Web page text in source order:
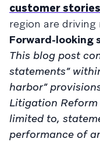
customer stories
region are
Forward-looking
This blog post
statements”
harbor”
Litigation
limited to,
performance of